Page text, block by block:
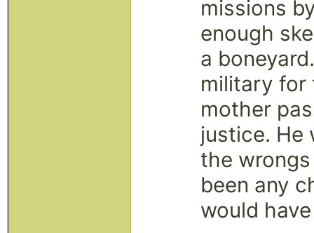
missions
enough
a
military for
mother
justice. He
the
been any
would